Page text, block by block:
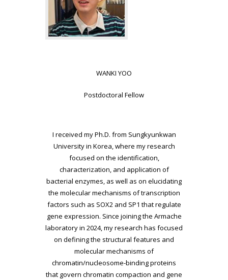
WANKI YOO
Postdoctoral Fellow
I received my Ph.D. from Sungkyunkwan
University in Korea, where my research
focused on the identification,
characterization, and application of
bacterial enzymes, as well as on elucidating
the molecular mechanisms of transcription
factors such as SOX2 and SP1 that regulate
gene expression. Since joining the Armache
laboratory in 2024, my research has focused
on definingthe structural features and
molecular mechanisms of
chromatin/nucleosome-binding proteins
that govern chromatin compaction and gene